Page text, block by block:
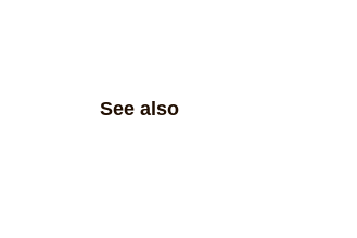
See also